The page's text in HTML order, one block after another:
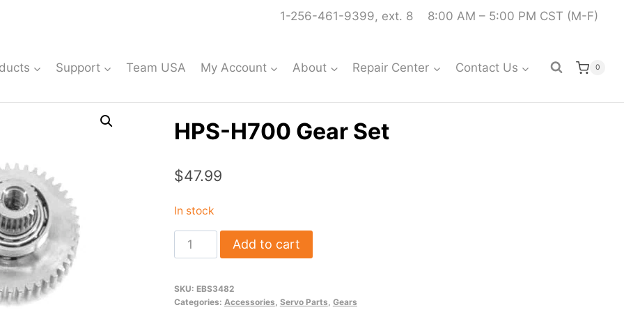
1-256-461-9399, ext. 8 8:00 AM – 5:00 PM CST (M-F)
Support Team USA My Account About Repair Center Contact Us 0
HPS-H700 Gear Set
$47.99
In stock
HPS-
H700
Set
Add to cart
SKU: EBS3482
Categories: Accessories Servo Parts Gears